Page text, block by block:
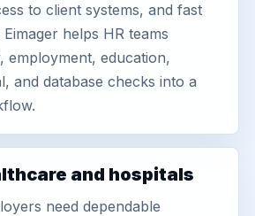
to client systems, and fast
helps HR teams
employment, education,
and database checks into a
and hospitals
need dependable